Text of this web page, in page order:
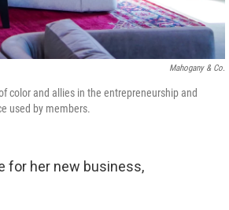
Mahogany & Co.
color and allies in the entrepreneurship and
used by members.
for her new business,